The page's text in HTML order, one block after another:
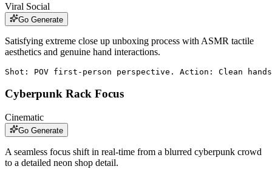
Viral Social
Go Generate
Satisfying extreme close up unboxing process with ASMR tactile
aesthetics and genuine hand interactions.
Shot: POV first-person perspective. Action: Clean
Cyberpunk Rack Focus
Cinematic
Go Generate
A seamless focus shift in real-time from a blurred cyberpunk crowd
to a detailed neon shop detail.